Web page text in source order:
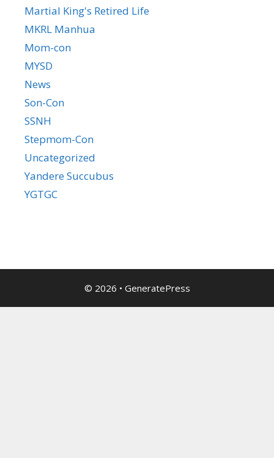
Martial King's Retired Life
MKRL Manhua
Mom-con
MYSD
News
Son-Con
SSNH
Stepmom-Con
Uncategorized
Yandere Succubus
YGTGC
© 2026 • GeneratePress